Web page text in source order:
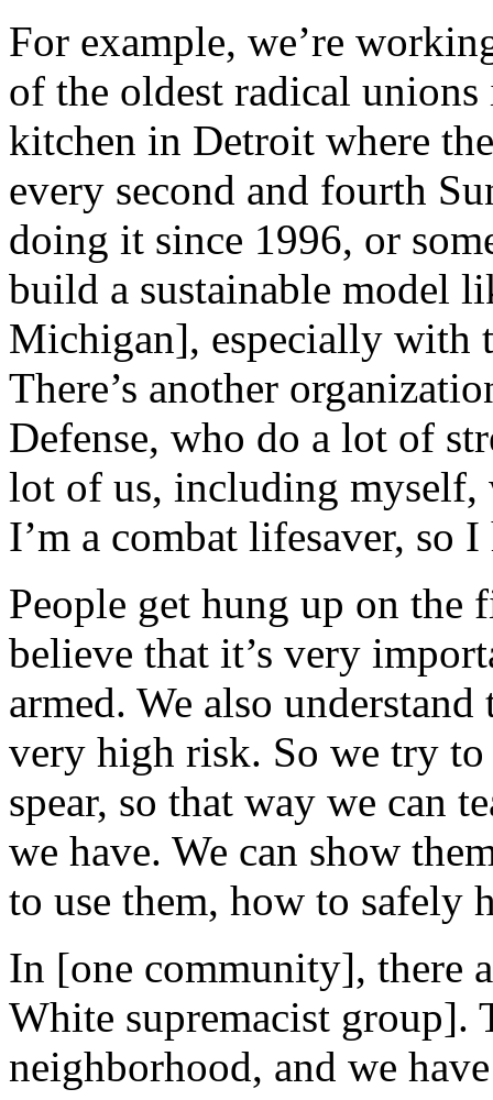
For example, we’re
of the oldest radical
kitchen in Detroit where
every second and fourth
doing it since 1996, or
build a sustainable model
Michigan], especially with
There’s another
Defense, who do a lot of
lot of us, including myself,
I’m a combat lifesaver, so
People get hung up on the
believe that it’s very
armed. We also
very high risk. So we try
spear, so that way we can
we have. We can show
to use them, how to safely
In [one community], there
White supremacist group].
neighborhood, and we